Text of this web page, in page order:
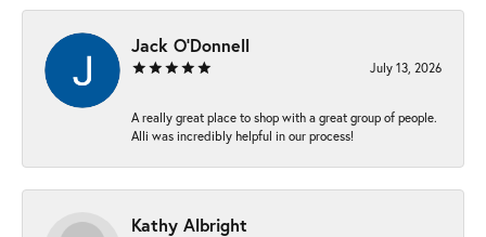
Jack O'Donnell
July 13, 2026
A really great place to shop with a great group of people.
Alli was incredibly helpful in our process!
Kathy Albright